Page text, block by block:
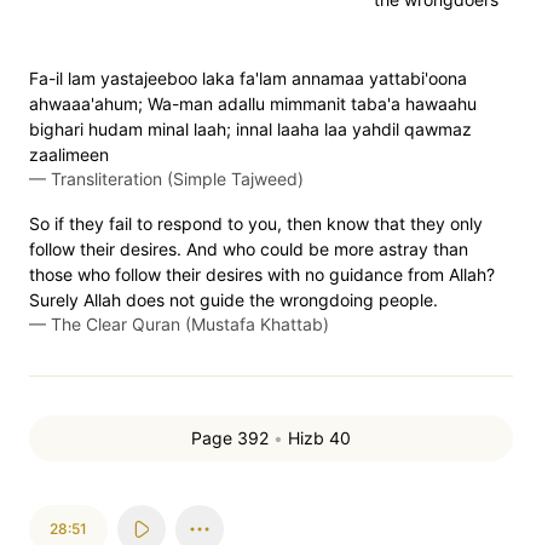
Fa-il lam yastajeeboo laka fa'lam annamaa yattabi'oona
ahwaaa'ahum; Wa-man adallu mimmanit taba'a hawaahu
bighari hudam minal laah; innal laaha laa yahdil qawmaz
zaalimeen
— Transliteration (Simple Tajweed)
So if they fail to respond to you, then know that they only
follow their desires. And who could be more astray than
those who follow their desires with no guidance from Allah?
Surely Allah does not guide the wrongdoing people.
— The Clear Quran (Mustafa Khattab)
Page 392 • Hizb 40
28:51